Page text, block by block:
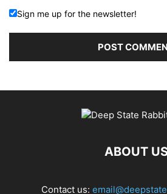
Sign me up for the newsletter!
ABOUT
Contact us: